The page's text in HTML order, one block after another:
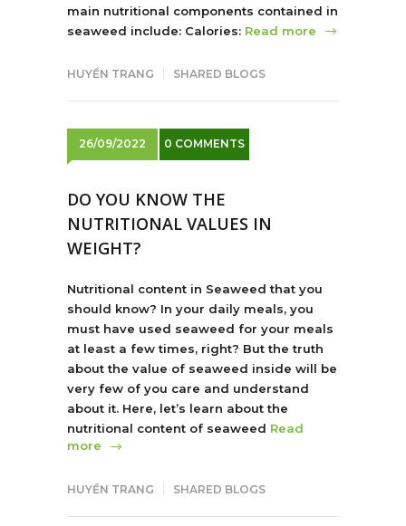
main nutritional components contained in
seaweed include: Calories: Read more
HUYỀN TRANG SHARED BLOGS
26/09/2022 0 COMMENTS
DO YOU KNOW THE
NUTRITIONAL VALUES IN
WEIGHT?
Nutritional content in Seaweed that you
should know? In your daily meals, you
must have used seaweed for your meals
at least a few times, right? But the truth
about the value of seaweed inside will be
very few of you care and understand
about it. Here, let’s learn about the
nutritional content of seaweed Read
more
HUYỀN TRANG SHARED BLOGS